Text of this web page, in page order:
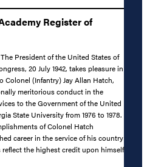
Register of
President of the United States of
20 July 1942, takes pleasure in
(Infantry) Jay Allan Hatch,
meritorious conduct in the
to the Government of the United
State University from 1976 to 1978.
of Colonel Hatch
career in the service of his country
the highest credit upon himself